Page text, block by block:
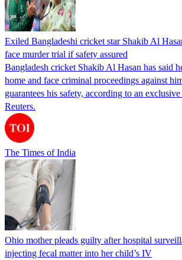
Exiled Bangladeshi cricket star Shakib Al
face murder trial if safety assured
Bangladesh cricket Shakib Al Hasan has said
home and face criminal proceedings against
guarantees his safety, according to an
Reuters.
The Times of India
Ohio mother pleads guilty after hospital
injecting fecal matter into her child’s IV